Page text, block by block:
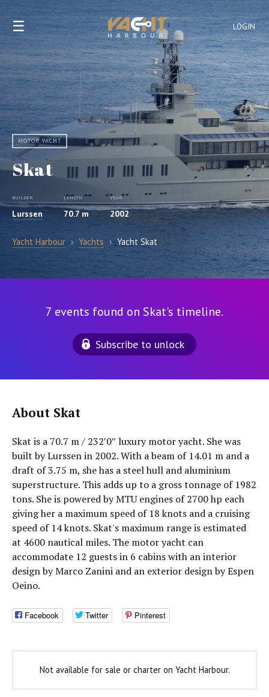
LOGIN
☰
MOTOR YACHT
Skat
BUILDER
Lurssen
LENGTH
70.7 m
YEAR
2002
Yacht Harbour › Yachts › Yacht Skat
7 events found on Skat's timeline.
Subscribe to unlock
About Skat
Skat is a 70.7 m / 232′0″ luxury motor yacht. She was
built by Lurssen in 2002. With a beam of 14.01 m and a
draft of 3.75 m, she has a steel hull and aluminium
superstructure. This adds up to a gross tonnage of 1982
tons. She is powered by MTU engines of 2700 hp each
giving her a maximum speed of 18 knots and a cruising
speed of 14 knots. Skat's maximum range is estimated
at 4600 nautical miles. The motor yacht can
accommodate 12 guests in 6 cabins with an interior
design by Marco Zanini and an exterior design by Espen
Oeino.
Facebook Twitter Pinterest
Not available for sale or charter on Yacht Harbour.